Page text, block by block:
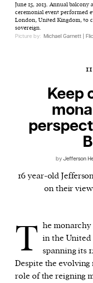
affairs magazine
worldwide.
harbinger
| noun
thing that originates
2. something that
something that
is to come.
We and our
process such data
provide social
June 15, 2013. Annual
ceremonial event performed
London, United Kingdom, to
sovereign.
Picture by: Michael Garnett |
Keep
byJefferson
16 year-old
on their
T he monarchy
in the United
spanning its
Despite the
role of the reigning